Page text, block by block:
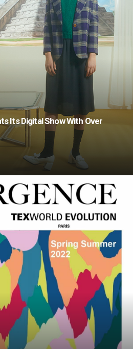
Its Digital Show With Over